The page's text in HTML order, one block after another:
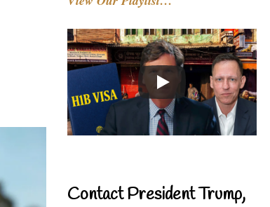
Contact President Trump,